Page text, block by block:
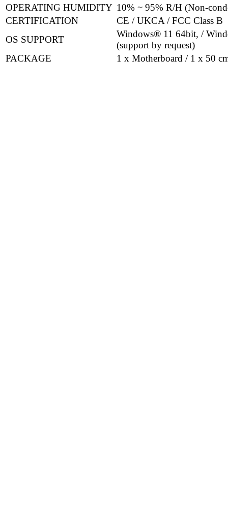
OPERATING HUMIDITY 10% ~ 95% R/H (Non-
CERTIFICATION
CE / UKCA / FCC Class B
OS SUPPORT
Windows® 11 64bit, /
(support by request)
PACKAGE
1 x Motherboard / 1 x 50